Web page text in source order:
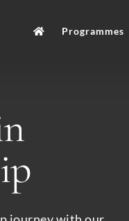
Programmes